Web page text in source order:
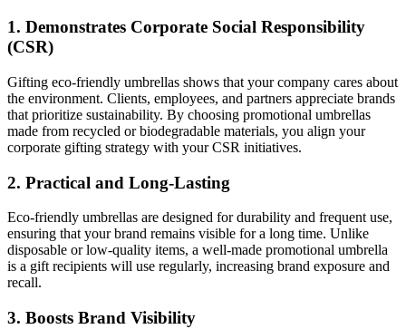
1. Demonstrates Corporate Social Responsibility
(CSR)
Gifting eco-friendly umbrellas shows that your company cares about
the environment. Clients, employees, and partners appreciate brands
that prioritize sustainability. By choosing promotional umbrellas
made from recycled or biodegradable materials, you align your
corporate gifting strategy with your CSR initiatives.
2. Practical and Long-Lasting
Eco-friendly umbrellas are designed for durability and frequent use,
ensuring that your brand remains visible for a long time. Unlike
disposable or low-quality items, a well-made promotional umbrella
is a gift recipients will use regularly, increasing brand exposure and
recall.
3. Boosts Brand Visibility